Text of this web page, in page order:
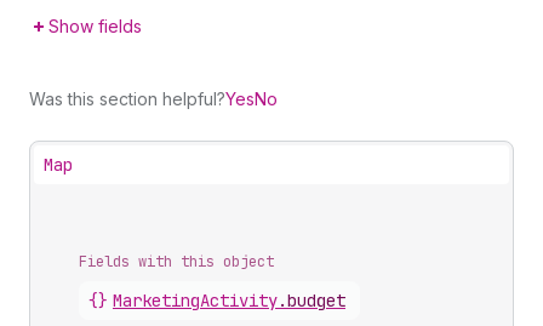
Show fields
Was this section helpful?YesNo
Map
Fields with this object
{} MarketingActivity.budget